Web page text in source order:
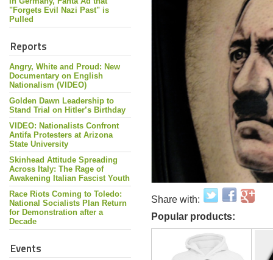
"Forgets Evil Nazi Past" is
Pulled
Reports
Angry, White and Proud: New
Documentary on English
Nationalism (VIDEO)
Golden Dawn Leadership to
Stand Trial on Hitler’s Birthday
VIDEO: Nationalists Confront
Antifa Protesters at Arizona
State University
Skinhead Attitude Spreading
Across Italy: The Rage of
Awakening Italian Fascist Youth
Race Riots Coming to Toledo:
National Socialists Plan Return
for Demonstration after a
Decade
Events
Share with:
Popular products: